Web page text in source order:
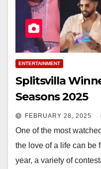
ENTERTAINMENT
Splitsvilla
Seasons 2025
FEBRUARY 28, 2025
One of the most
the love of a life can be
year, a variety of